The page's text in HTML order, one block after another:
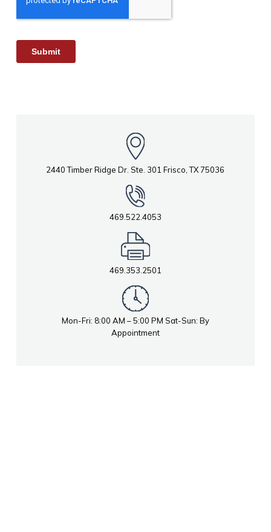
2440 Timber Ridge Dr. Ste. 301 Frisco, TX 75036
469.522.4053
469.353.2501
Mon-Fri: 8:00 AM – 5:00 PM Sat-Sun: By
Appointment